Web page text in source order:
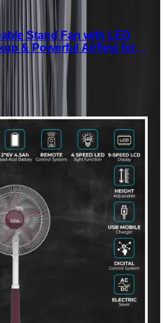
Stand Fan with LED
& Powerful Airflow for